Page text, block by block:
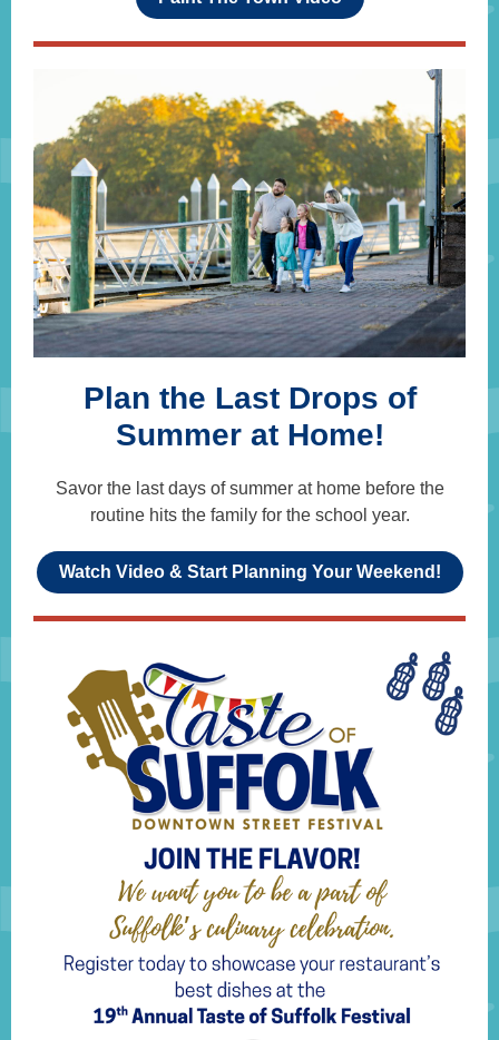
Plan the Last Drops of
Summer at Home!
Savor the last days of summer at home before the
routine hits the family for the school year.
Watch Video & Start Planning Your Weekend!